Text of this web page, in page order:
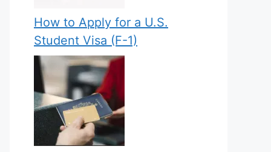
How to Apply for a U.S.
Student Visa (F-1)